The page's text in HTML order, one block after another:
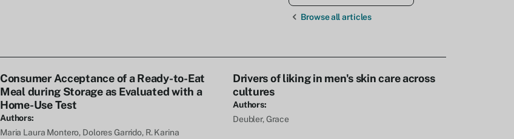
Browse all articles
Consumer Acceptance of a Ready-to-Eat
Meal during Storage as Evaluated with a
Home-Use Test
Authors:
Maria Laura Montero, Dolores Garrido, R. Karina
Drivers of liking in men's skin care across
cultures
Authors:
Deubler, Grace